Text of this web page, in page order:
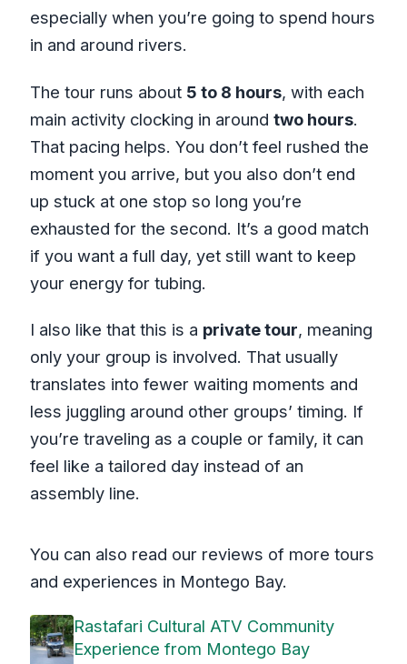
especially when you’re going to spend hours
in and around rivers.
The tour runs about 5 to 8 hours, with each
main activity clocking in around two hours.
That pacing helps. You don’t feel rushed the
moment you arrive, but you also don’t end
up stuck at one stop so long you’re
exhausted for the second. It’s a good match
if you want a full day, yet still want to keep
your energy for tubing.
I also like that this is a private tour, meaning
only your group is involved. That usually
translates into fewer waiting moments and
less juggling around other groups’ timing. If
you’re traveling as a couple or family, it can
feel like a tailored day instead of an
assembly line.
You can also read our reviews of more tours
and experiences in Montego Bay.
Rastafari Cultural ATV Community
Experience from Montego Bay